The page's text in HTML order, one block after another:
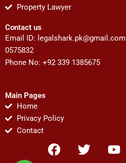
Property Lawyer
Contact us
Email ID: legalshark.pk@gmail.com
0575832
Phone No: +92 339 1385675
Main Pages
Home
Privacy Policy
Contact
F
a
T
w
Y
o